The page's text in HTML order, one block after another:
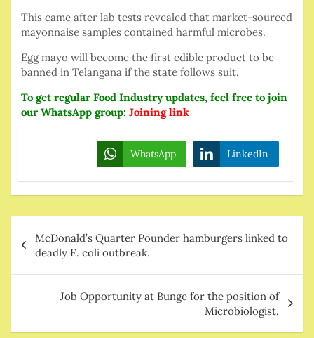
This came after lab tests revealed that market-sourced
mayonnaise samples contained harmful microbes.
Egg mayo will become the first edible product to be
banned in Telangana if the state follows suit.
To get regular Food Industry updates, feel free to join
our WhatsApp group: Joining link
WhatsApp LinkedIn
navigation
McDonald’s Quarter Pounder hamburgers linked to
deadly E. coli outbreak.
Job Opportunity at Bunge for the position of
Microbiologist.